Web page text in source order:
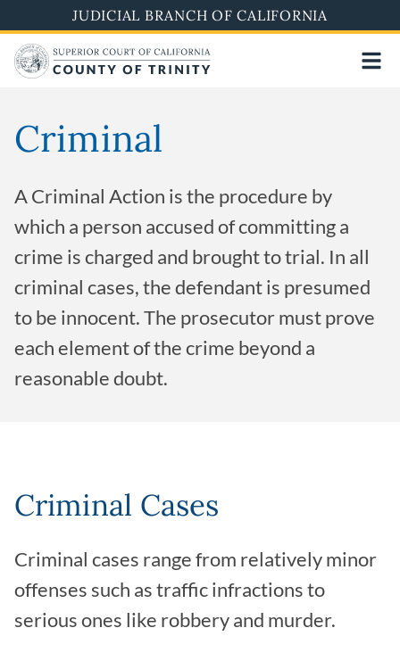
to
main
content
JUDICIAL BRANCH OF CALIFORNIA
Criminal
A Criminal Action is the procedure by
which a person accused of committing a
crime is charged and brought to trial. In all
criminal cases, the defendant is presumed
to be innocent. The prosecutor must prove
each element of the crime beyond a
reasonable doubt.
Criminal Cases
Criminal cases range from relatively minor
offenses such as traffic infractions to
serious ones like robbery and murder.